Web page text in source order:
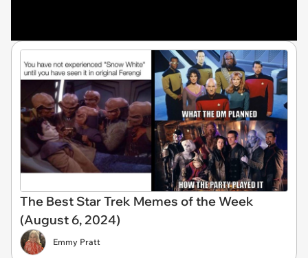
The Best Star Trek Memes of the Week
(August 6, 2024)
Emmy Pratt